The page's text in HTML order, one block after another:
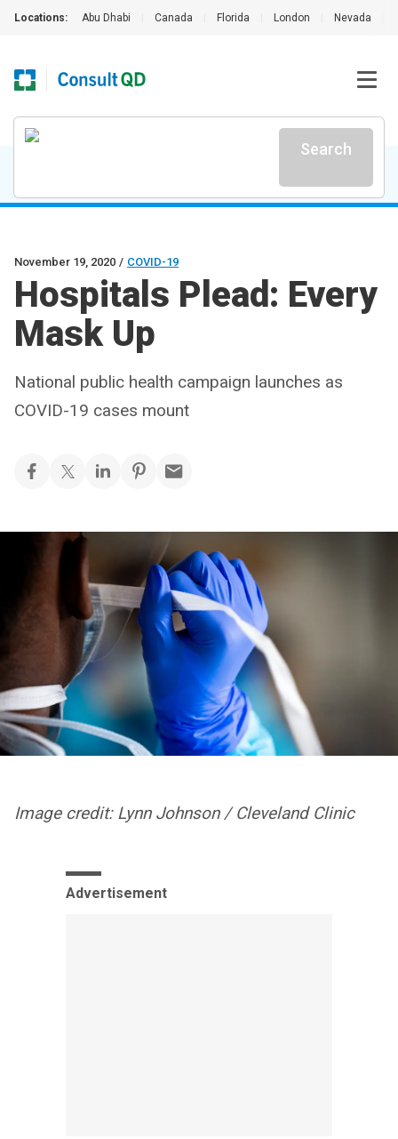
Locations: Abu Dhabi Canada Florida London Nevada
Search
November 19, 2020 / COVID-19
Hospitals Plead: Every
Mask Up
National public health campaign launches as
COVID-19 cases mount
Image credit: Lynn Johnson / Cleveland Clinic
Advertisement